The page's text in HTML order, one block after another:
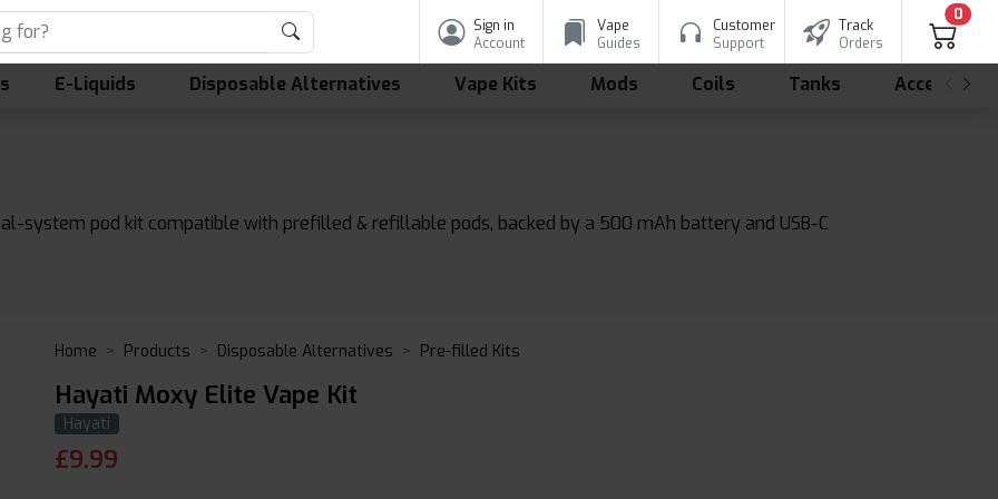
Sign in
Account
Vape
Guides
Customer
Support
Track
Orders
0
E-Liquids Disposable Alternatives Vape Kits Mods Coils Tanks
system pod kit compatible with prefilled & refillable pods, backed by a 500 mAh battery and USB-C
Home Products Disposable Alternatives Pre-filled Kits
Hayati Moxy Elite Vape Kit
Hayati
£9.99